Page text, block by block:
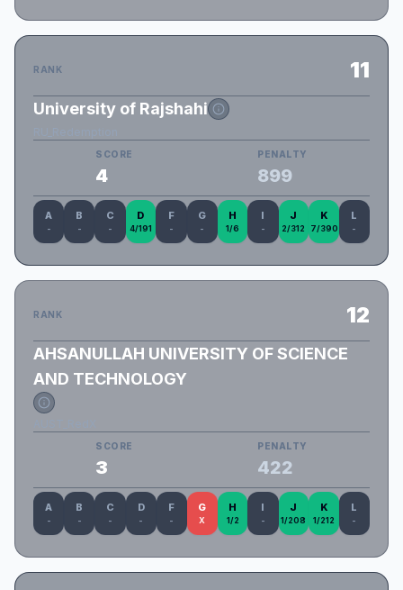
RANK 11
University of Rajshahi
SCORE
4
PENALTY
899
A
-
B
-
C
-
D
4/191
F
-
G
-
H
1/6
I
-
J
2/312
K
7/390
L
-
RANK 12
AHSANULLAH UNIVERSITY OF SCIENCE
AND TECHNOLOGY
SCORE
3
PENALTY
422
A
-
B
-
C
-
D
-
F
-
G
X
H
1/2
I
-
J
1/208
K
1/212
L
-